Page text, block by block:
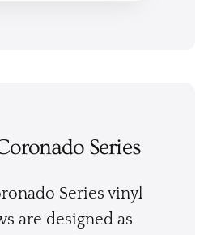
Series
Series vinyl
are designed as